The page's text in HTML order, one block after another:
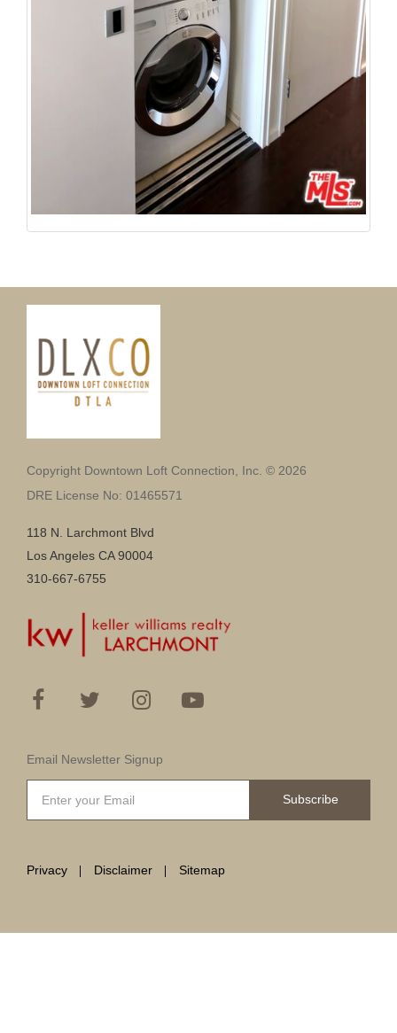
Copyright Downtown Loft Connection, Inc. © 2026
DRE License No: 01465571
118 N. Larchmont Blvd
Los Angeles CA 90004
310-667-6755
Email Newsletter Signup
Subscribe
Privacy Disclaimer Sitemap